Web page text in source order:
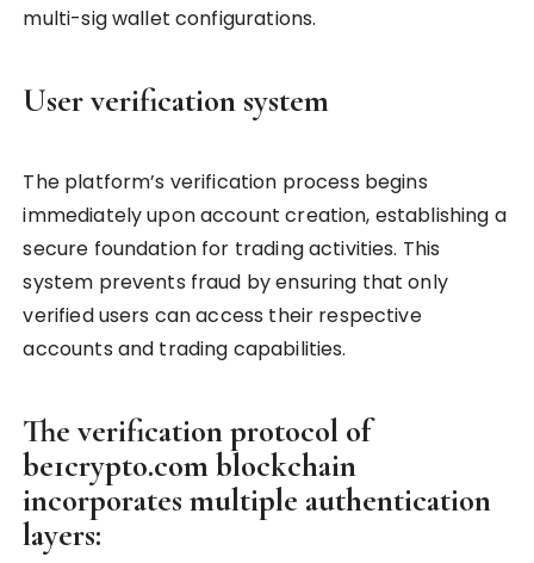
multi-sig wallet configurations.
User verification system
The platform’s verification process begins
immediately upon account creation, establishing a
secure foundation for trading activities. This
system prevents fraud by ensuring that only
verified users can access their respective
accounts and trading capabilities.
The verification protocol of
be1crypto.com blockchain
incorporates multiple authentication
layers: